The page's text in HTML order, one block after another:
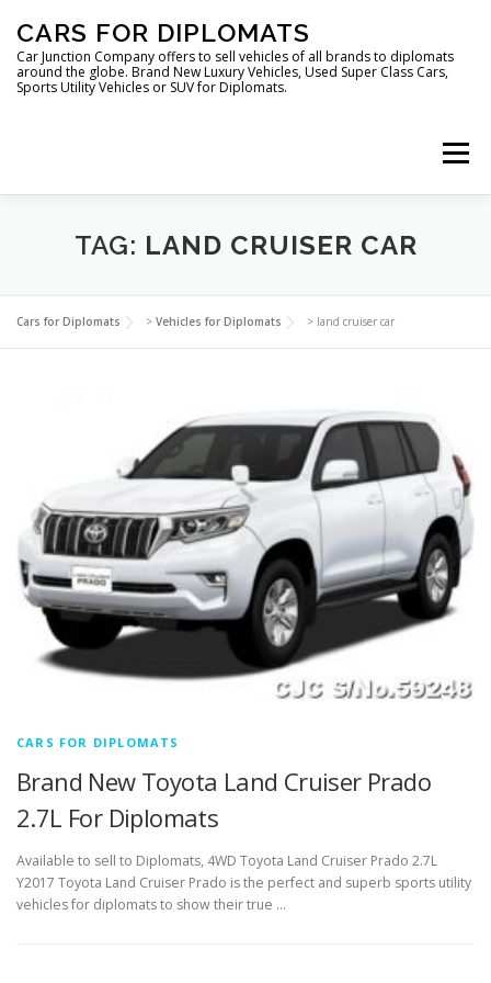
content
CARS FOR DIPLOMATS
Car Junction Company offers to sell vehicles of all brands to diplomats
around the globe. Brand New Luxury Vehicles, Used Super Class Cars,
Sports Utility Vehicles or SUV for Diplomats.
Menu
HOME VEHICLES FOR DIPLOMATS
LUXURY VEHICLES FOR DIPLOMATS ABOUT US
TAG: LAND CRUISER CAR
Cars for Diplomats > Vehicles for Diplomats > land cruiser car
CARS FOR DIPLOMATS
Brand New Toyota Land Cruiser Prado
2.7L For Diplomats
Available to sell to Diplomats, 4WD Toyota Land Cruiser Prado 2.7L
Y2017 Toyota Land Cruiser Prado is the perfect and superb sports utility
vehicles for diplomats to show their true …